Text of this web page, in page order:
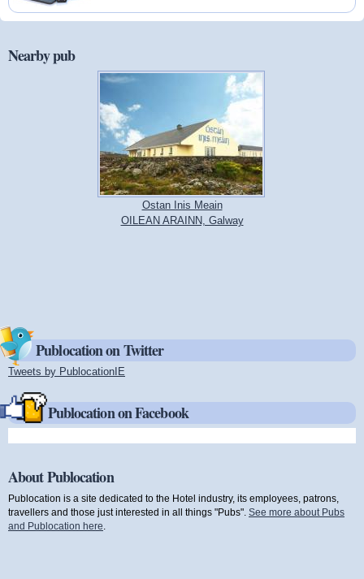
Nearby pub
Ostan Inis Meain
OILEAN ARAINN, Galway
Publocation on Twitter
Tweets by PublocationIE
Publocation on Facebook
About Publocation
Publocation is a site dedicated to the Hotel industry, its employees, patrons,
travellers and those just interested in all things "Pubs". See more about Pubs
and Publocation here